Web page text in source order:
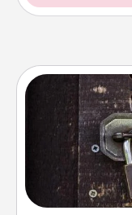
Spend an
finding clues to
Challenge